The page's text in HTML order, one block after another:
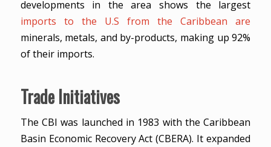
developments in the area shows the largest
imports to the U.S from the Caribbean are
minerals, metals, and by-products, making up 92%
of their imports.
Trade Initiatives
The CBI was launched in 1983 with the Caribbean
Basin Economic Recovery Act (CBERA). It expanded